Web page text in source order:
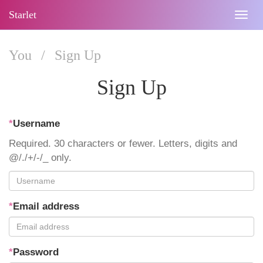
Starlet
You / Sign Up
Sign Up
*Username
Required. 30 characters or fewer. Letters, digits and
@/./+/-/_ only.
*Email address
*Password